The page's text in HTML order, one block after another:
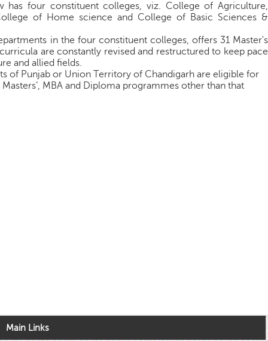
has four constituent colleges, viz. College of Agriculture,
of Home science and College of Basic Sciences &
in the four constituent colleges, offers 31 Master's
are constantly revised and restructured to keep pace
and allied fields.
of Punjab or Union Territory of Chandigarh are eligible for
MBA and Diploma programmes other than that
Main Links